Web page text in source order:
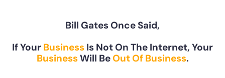
Bill Gates Once Said,
If Your Business Is Not On The Internet, Your
BusinessWill BeOut Of Business.